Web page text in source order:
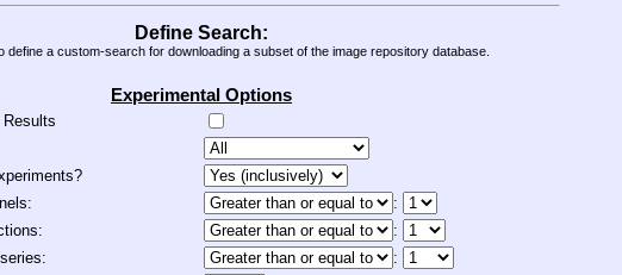
Define Search:
define a custom-search for downloading a subset of the image repository database.
Experimental Options
:
:
: